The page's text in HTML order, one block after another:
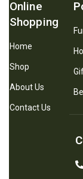
Online
Shopping
Home
Shop
About Us
Contact Us